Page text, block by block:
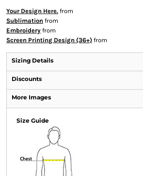
Your Design Here. from
Sublimation from
Embroidery from
Screen Printing Design (36+) from
Sizing Details
Discounts
More Images
Size Guide